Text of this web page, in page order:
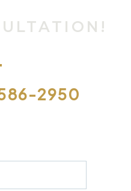
2950